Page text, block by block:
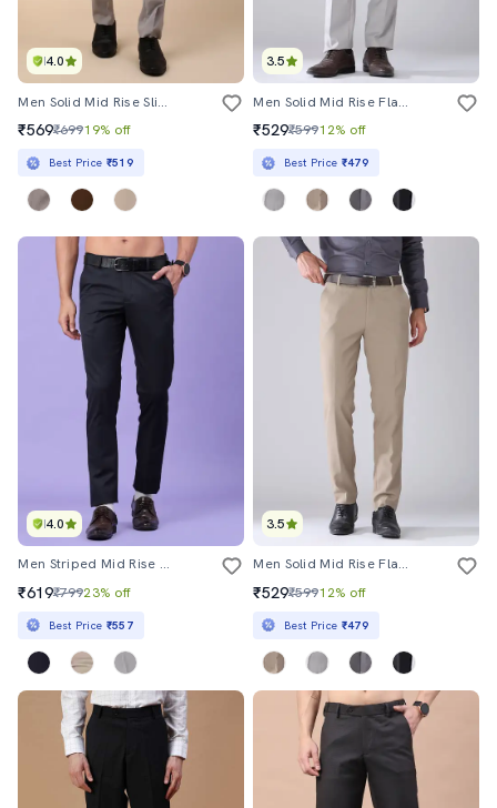
4.0
Men Solid Mid Rise Slim Fit Formal Trouser
₹569₹69919% off
Best Price ₹519
3.5
Men Solid Mid Rise Flat Front Formal Trouser
₹529₹59912% off
Best Price ₹479
4.0
Men Striped Mid Rise Slim Fit Trouser
₹619₹79923% off
Best Price ₹557
3.5
Men Solid Mid Rise Flat Front Formal Trouser
₹529₹59912% off
Best Price ₹479